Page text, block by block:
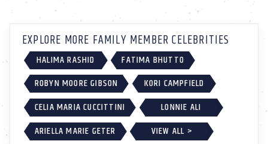
EXPLORE MORE FAMILY MEMBER CELEBRITIES
HALIMA RASHID
FATIMA BHUTTO
ROBYN MOORE GIBSON
KORI CAMPFIELD
CELIA MARIA CUCCITTINI
LONNIE ALI
ARIELLA MARIE GETER
VIEW ALL >